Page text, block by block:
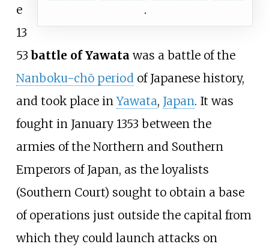
e
13
53battle of Yawata was a battle of the
Nanboku-chō periodof Japanese history,
and took place inYawata, Japan. It was
fought in January 1353 between the
armies of the Northern and Southern
Emperors of Japan, as the loyalists
(Southern Court) sought to obtain a base
of operations just outside the capital from
which they could launch attacks on